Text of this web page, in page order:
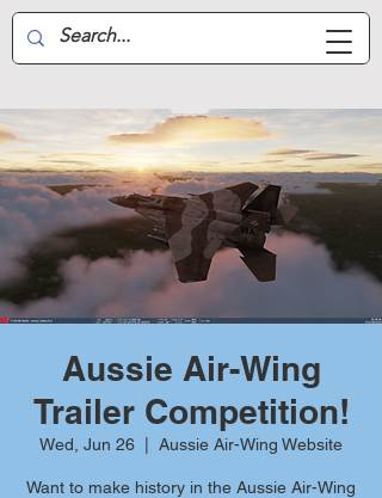
Aussie Air-Wing
Aussie Air-Wing
Trailer Competition!
Wed, Jun 26 Aussie Air-Wing Website
Want to make history in the Aussie Air-Wing